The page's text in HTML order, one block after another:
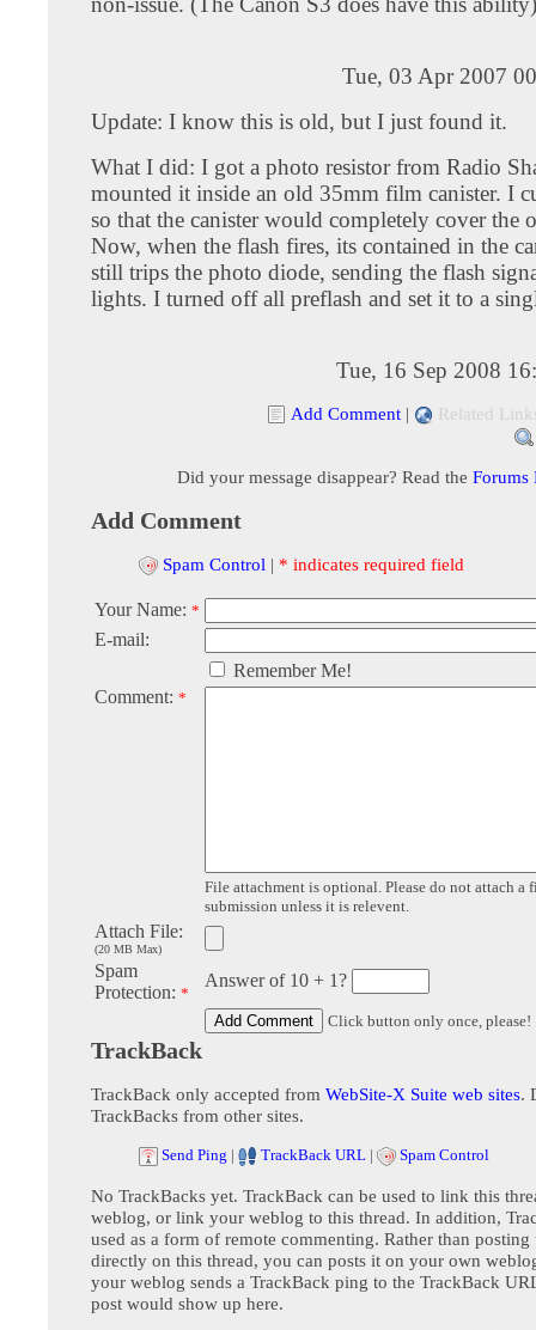
Tue, 03 Apr 2007
Update: I know this is old, but I just found it.
What I did: I got a photo resistor from Radio
mounted it inside an old 35mm film canister. I
so that the canister would completely cover the
Now, when the flash fires, its contained in the
still trips the photo diode, sending the flash
lights. I turned off all preflash and set it to a
Tue, 16 Sep 2008
Add Comment | Related
Did your message disappear? Read the Forums
Add Comment
Spam Control | * indicates required field
Your Name: *
E-mail:
Remember Me!
Comment: *
File attachment is optional. Please do not attach a
submission unless it is relevent.
Attach File:
(20 MB Max)
Spam
Protection: *
Answer of 10 + 1?
Click button only once, please!
TrackBack
TrackBack only accepted from WebSite-X Suite web sites.
TrackBacks from other sites.
Send Ping | TrackBack URL | Spam Control
No TrackBacks yet. TrackBack can be used to link this
weblog, or link your weblog to this thread. In addition,
used as a form of remote commenting. Rather than posting
directly on this thread, you can posts it on your own
your weblog sends a TrackBack ping to the TrackBack
post would show up here.